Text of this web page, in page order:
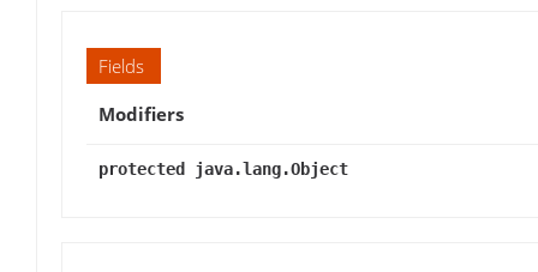
Fields
Modifiers
protected java.lang.Object